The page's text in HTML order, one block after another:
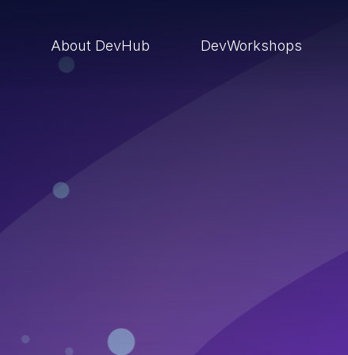
About DevHub DevWorkshops